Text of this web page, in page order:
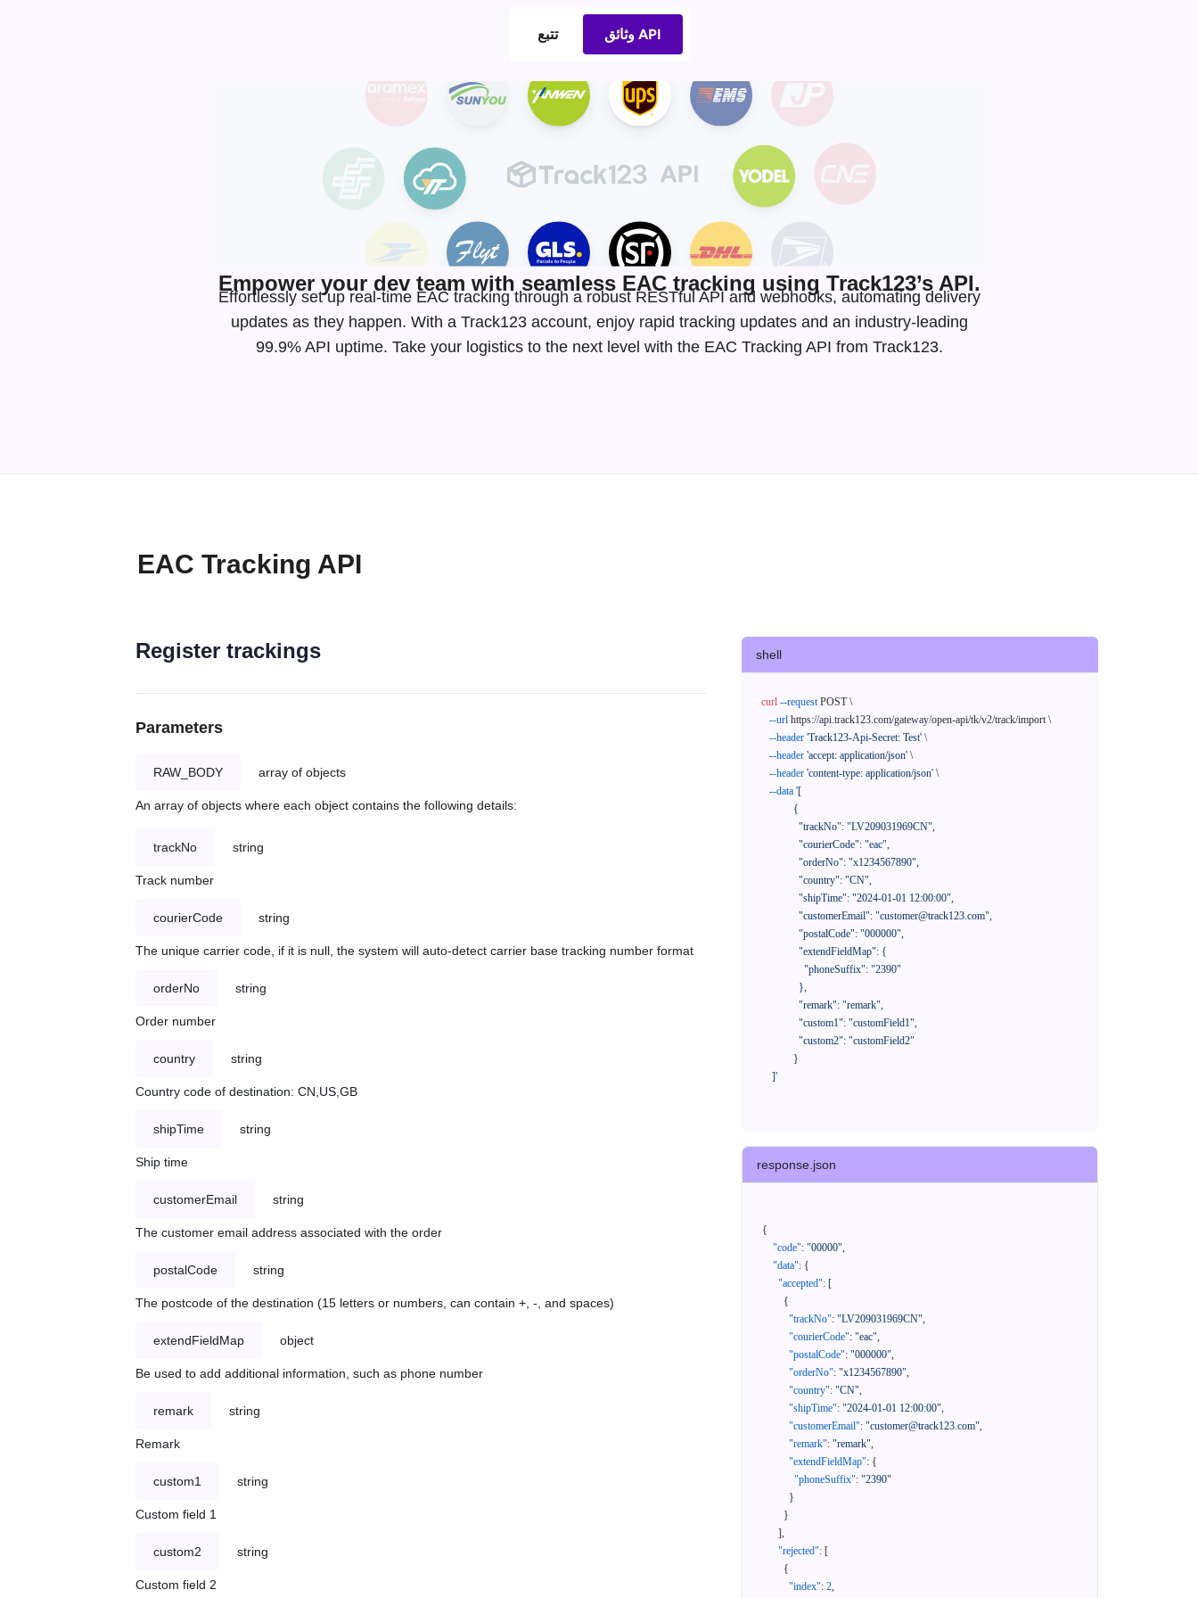
تتبع وثائق API
Empower your dev team with seamless EAC tracking using Track123’s API.
Effortlessly set up real-time EAC tracking through a robust RESTful API and webhooks, automating delivery
updates as they happen. With a Track123 account, enjoy rapid tracking updates and an industry-leading
99.9% API uptime. Take your logistics to the next level with the EAC Tracking API from Track123.
EAC Tracking API
Register trackings
Parameters
RAW_BODY array of objects
An array of objects where each object contains the following details:
trackNo string
Track number
courierCode string
The unique carrier code, if it is null, the system will auto-detect carrier base tracking number format
orderNo string
Order number
country string
Country code of destination: CN,US,GB
shipTime string
Ship time
customerEmail string
The customer email address associated with the order
postalCode string
The postcode of the destination (15 letters or numbers, can contain +, -, and spaces)
extendFieldMap object
Be used to add additional information, such as phone number
remark string
Remark
custom1 string
Custom field 1
custom2 string
Custom field 2
shell
curl --request POST \
--url https://api.track123.com/gateway/open-api/tk/v2/track/import \
--header 'Track123-Api-Secret: Test' \
--header 'accept: application/json' \
--header 'content-type: application/json' \
--data '[
    ]'
response.json
{
"code": "00000",
"data": {
"accepted": [
{
"trackNo": "LV209031969CN",
"courierCode": "eac",
"postalCode": "000000",
"orderNo": "x1234567890",
"country": "CN",
"shipTime": "2024-01-01 12:00:00",
"customerEmail": "customer@track123.com",
"remark": "remark",
"extendFieldMap": {
"phoneSuffix": "2390"
}
}
],
"rejected": [
{
"index": 2,